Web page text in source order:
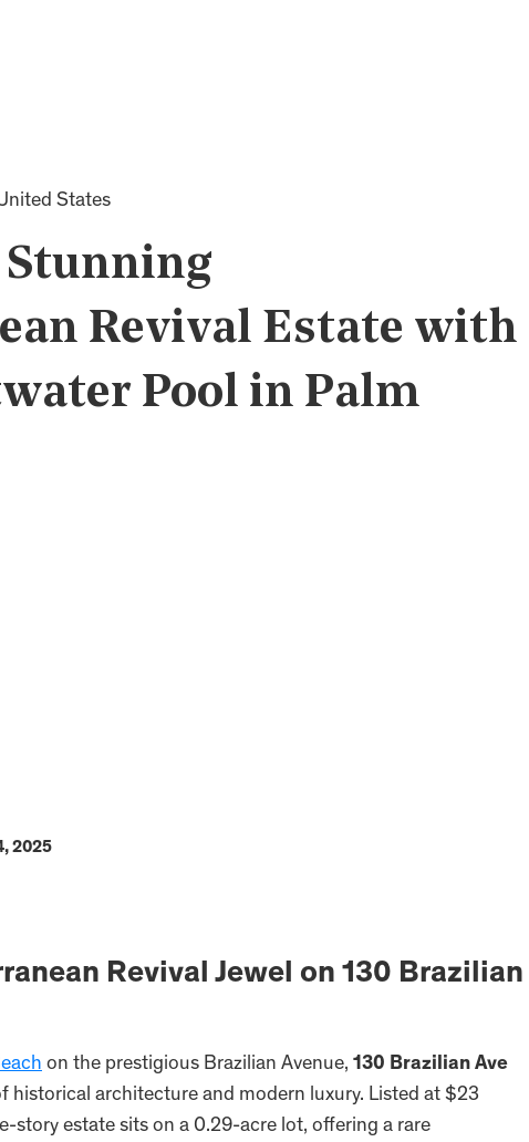
States
Revival Estate with
Pool in Palm
2025
Revival Jewel on 130 Brazilian
on the prestigious Brazilian Avenue, 130 Brazilian Ave
historical architecture and modern luxury. Listed at $23
story estate sits on a 0.29-acre lot, offering a rare